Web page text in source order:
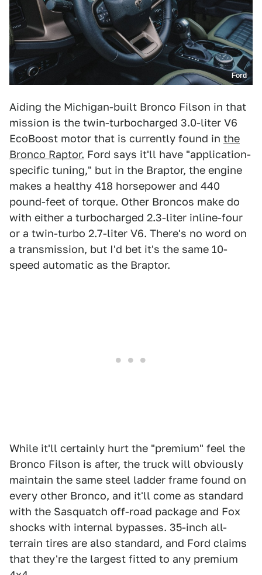
Ford
Aiding the Michigan-built Bronco Filson in that
mission is the twin-turbocharged 3.0-liter V6
EcoBoost motor that is currently found in the
Bronco Raptor. Ford says it'll have "application-
specific tuning," but in the Braptor, the engine
makes a healthy 418 horsepower and 440
pound-feet of torque. Other Broncos make do
with either a turbocharged 2.3-liter inline-four
or a twin-turbo 2.7-liter V6. There's no word on
a transmission, but I'd bet it's the same 10-
speed automatic as the Braptor.
While it'll certainly hurt the "premium" feel the
Bronco Filson is after, the truck will obviously
maintain the same steel ladder frame found on
every other Bronco, and it'll come as standard
with the Sasquatch off-road package and Fox
shocks with internal bypasses. 35-inch all-
terrain tires are also standard, and Ford claims
that they're the largest fitted to any premium